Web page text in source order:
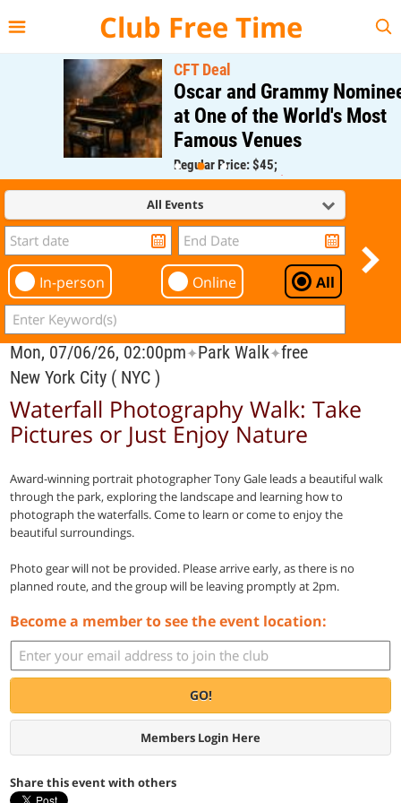
Club Free Time
CFT Deal
Oscar and Grammy Nominee
at One of the World's Most
Famous Venues
Regular Price: $45;
CFT Member Price: $0.00
All Events
In-person Online All
Mon, 07/06/26, 02:00pm✦Park Walk✦free
New York City ( NYC )
Waterfall Photography Walk: Take
Pictures or Just Enjoy Nature
Award-winning portrait photographer Tony Gale leads a beautiful walk
through the park, exploring the landscape and learning how to
photograph the waterfalls. Come to learn or come to enjoy the
beautiful surroundings.
Photo gear will not be provided. Please arrive early, as there is no
planned route, and the group will be leaving promptly at 2pm.
Become a member to see the event location:
GO!
Members Login Here
Share this event with others